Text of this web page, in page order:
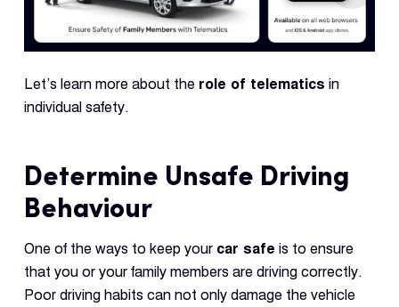
Let’s learn more about the role of telematics in
individual safety.
Determine Unsafe Driving
Behaviour
One of the ways to keep your car safe is to ensure
that you or your family members are driving correctly.
Poor driving habits can not only damage the vehicle